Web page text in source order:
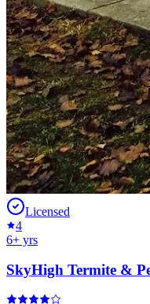
Licensed
4
6+ yrs
SkyHigh Termite &